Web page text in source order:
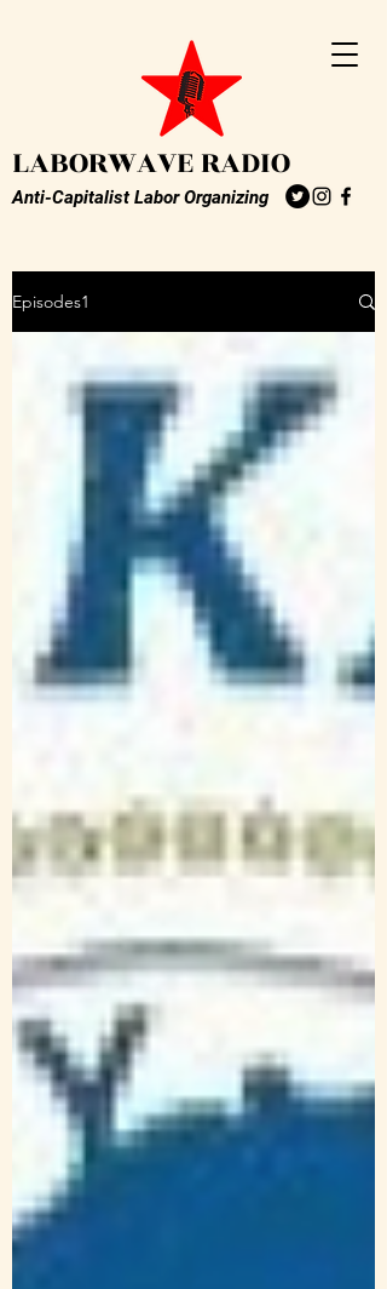
LABORWAVE RADIO
Anti-Capitalist Labor Organizing
Episodes1